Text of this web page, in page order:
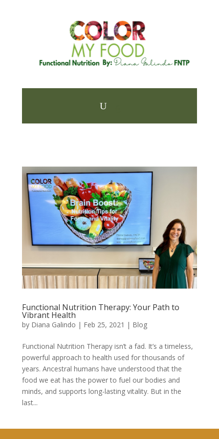
Functional Nutrition Therapy: Your Path to
Vibrant Health
by Diana Galindo | Feb 25, 2021 | Blog
Functional Nutrition Therapy isn’t a fad. It’s a timeless,
powerful approach to health used for thousands of
years. Ancestral humans have understood that the
food we eat has the power to fuel our bodies and
minds, and supports long-lasting vitality. But in the
last...